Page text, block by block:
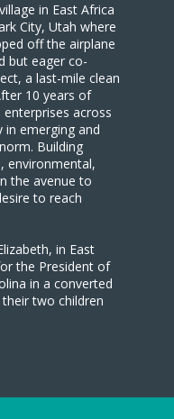
in East Africa
City, Utah where
off the airplane
but eager co-
a last-mile clean
10 years of
across
in emerging and
Building
environmental,
the avenue to
to reach
in East
the President of
in a converted
two children